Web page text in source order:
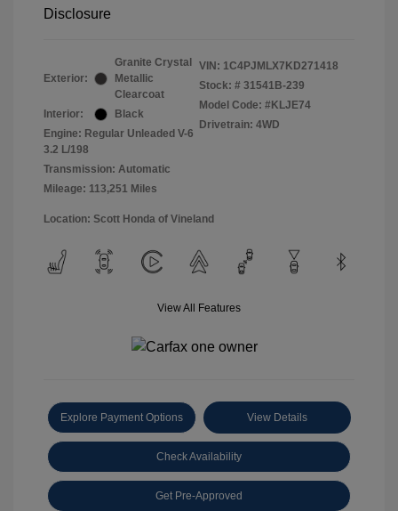
Disclosure
Exterior:
Granite Crystal
Metallic
Clearcoat
Interior:
Black
Engine: Regular Unleaded V-6
3.2 L/198
Transmission: Automatic
Mileage: 113,251 Miles
VIN: 1C4PJMLX7KD271418
Stock: # 31541B-239
Model Code: #KLJE74
Drivetrain: 4WD
Location: Scott Honda of Vineland
View All Features
Explore Payment Options View Details
Check Availability
Get Pre-Approved